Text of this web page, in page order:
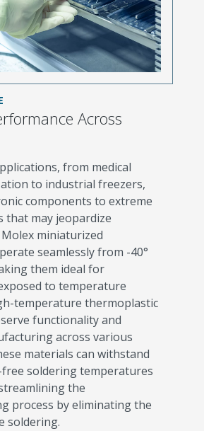
Across
from medical
to industrial freezers,
components to extreme
that may jeopardize
miniaturized
seamlessly from -40°
them ideal for
to temperature
temperature thermoplastic
functionality and
across various
materials can withstand
soldering temperatures
the
process by eliminating the
soldering.